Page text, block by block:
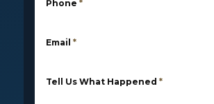
Phone *
Email *
Tell Us What Happened *